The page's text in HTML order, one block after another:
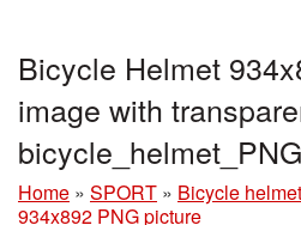
Bicycle Helmet
image with
Home » SPORT » Bicycle
934x892 PNG picture